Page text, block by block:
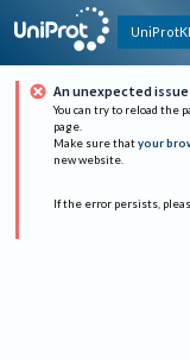
An unexpected
You can try to reload the
page.
Make sure that your
new website.
If the error persists,